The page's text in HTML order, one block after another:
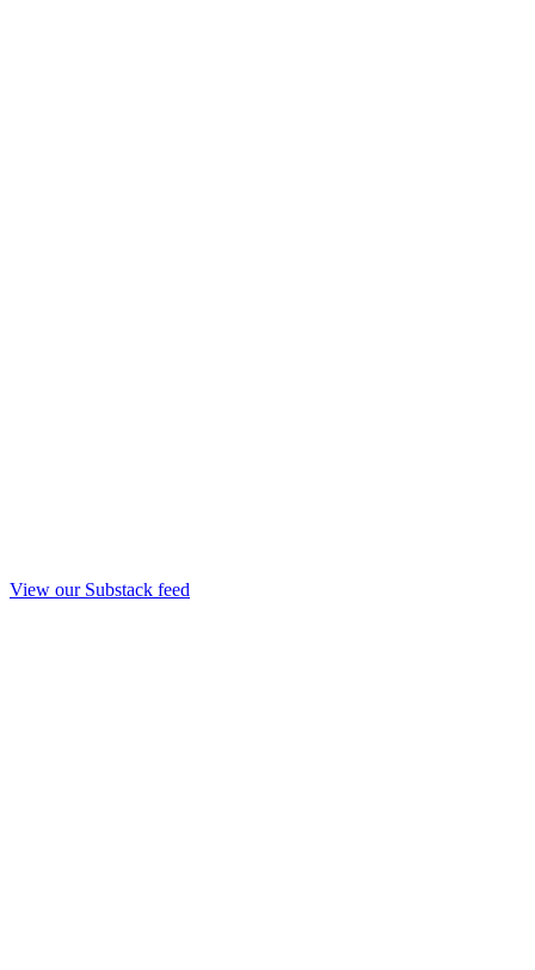
View our Substack feed